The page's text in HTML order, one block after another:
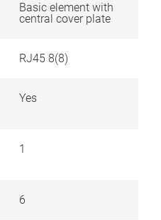
Basic element with
central cover plate
RJ45 8(8)
Yes
1
6